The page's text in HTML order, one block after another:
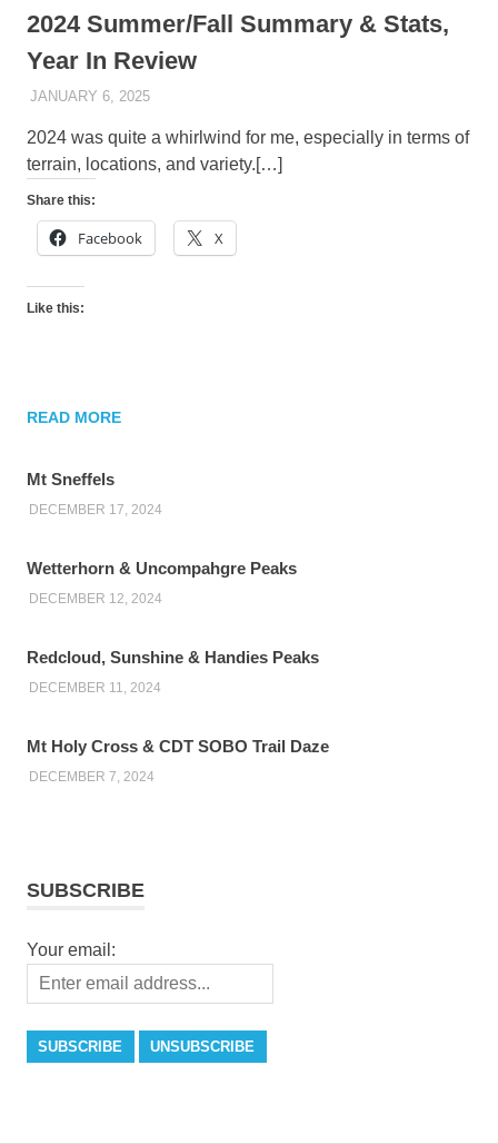
2024 Summer/Fall Summary & Stats,
Year In Review
JANUARY 6, 2025KAULUA26
2024 was quite a whirlwind for me, especially in terms of
terrain, locations, and variety.[…]
Share this:
Facebook X
Like this:
READ MORE
Mt Sneffels
DECEMBER 17, 2024
Wetterhorn & Uncompahgre Peaks
DECEMBER 12, 2024
Redcloud, Sunshine & Handies Peaks
DECEMBER 11, 2024
Mt Holy Cross & CDT SOBO Trail Daze
DECEMBER 7, 2024
SUBSCRIBE
Your email: